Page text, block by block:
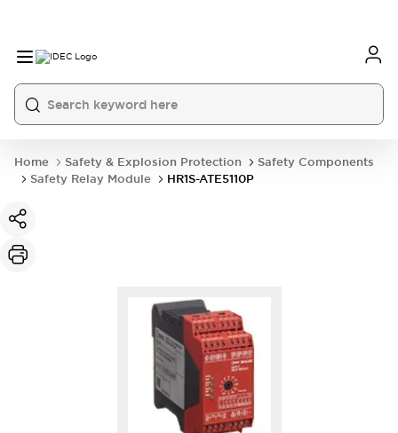
Home Safety & Explosion Protection
Safety Components
Safety Relay Module
HR1S-ATE5110P